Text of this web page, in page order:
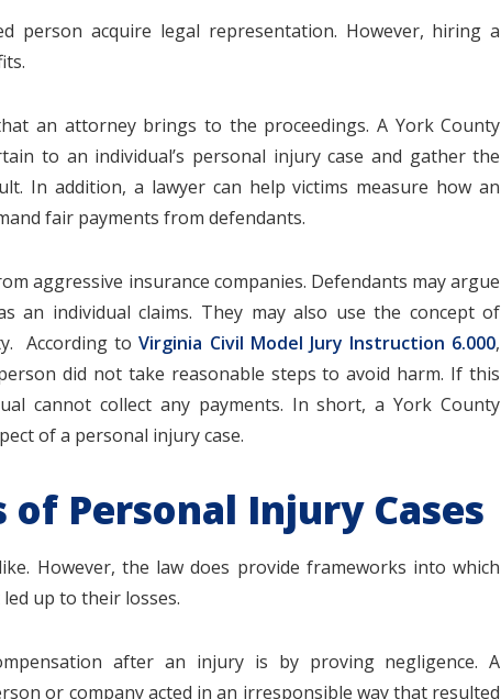
person acquire legal representation. However, hiring a
an attorney brings to the proceedings. A York County
to an individual’s personal injury case and gather the
In addition, a lawyer can help victims measure how an
fair payments from defendants.
aggressive insurance companies. Defendants may argue
an individual claims. They may also use the concept of
According toVirginia Civil Model Jury Instruction 6.000,
did not take reasonable steps to avoid harm. If this
cannot collect any payments. In short, a York County
of a personal injury case.
of Personal Injury Cases
However, the law does provide frameworks into which
up to their losses.
after an injury is by proving negligence. A
or company acted in an irresponsible way that resulted